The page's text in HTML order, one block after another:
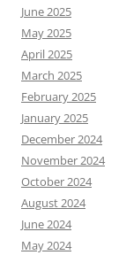
June 2025
May 2025
April 2025
March 2025
February 2025
January 2025
December 2024
November 2024
October 2024
August 2024
June 2024
May 2024